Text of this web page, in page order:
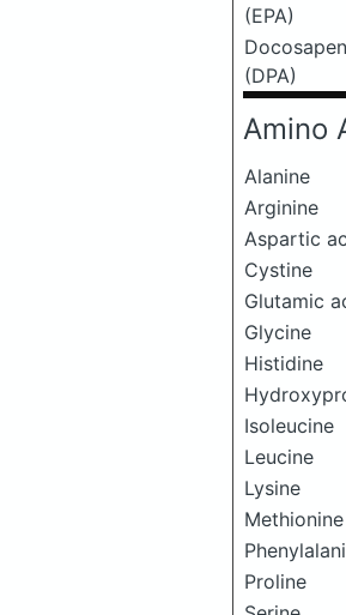
(EPA)
(DPA)
Amino
Alanine
Arginine
Aspartic
Cystine
Glutamic
Glycine
Histidine
Isoleucine
Leucine
Lysine
Methionine
Proline